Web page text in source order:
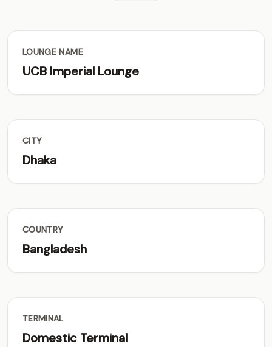
LOUNGE NAME
UCB Imperial Lounge
CITY
Dhaka
COUNTRY
Bangladesh
TERMINAL
Domestic Terminal